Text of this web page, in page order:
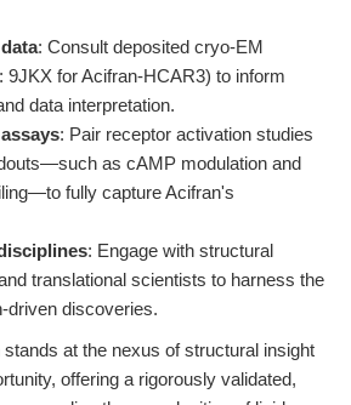
: Consult deposited cryo-EM
9JKX for Acifran-HCAR3) to inform
data interpretation.
: Pair receptor activation studies
as cAMP modulation and
fully capture Acifran's
: Engage with structural
translational scientists to harness the
driven discoveries.
at the nexus of structural insight
offering a rigorously validated,